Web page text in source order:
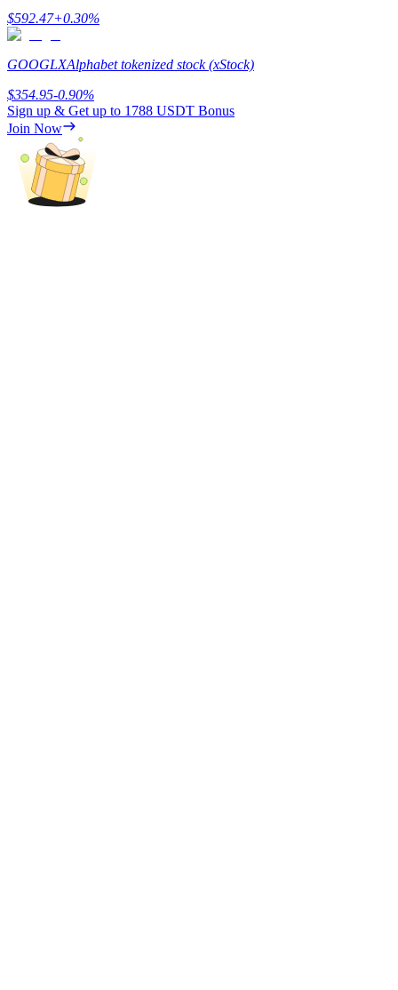
Loans
Crypto-backed borrowing service
$592.47+0.30%
GOOGLXAlphabet tokenized stock (xStock)
$354.95-0.90%
Sign up & Get up to 1788 USDT Bonus
Join Now